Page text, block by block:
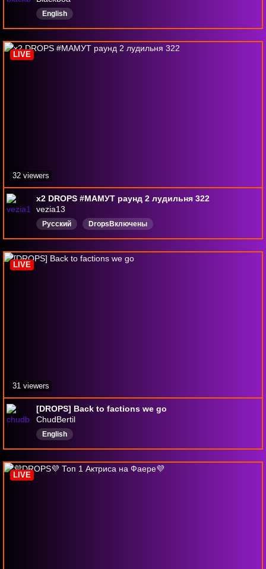
English
х2 DROPS #МАМУТ раунд 2 лудильня 322
vezia13
Русский DropsВключены
LIVE
32 viewers
[DROPS] Back to factions we go
ChudBertil
English
LIVE
31 viewers
LIVE